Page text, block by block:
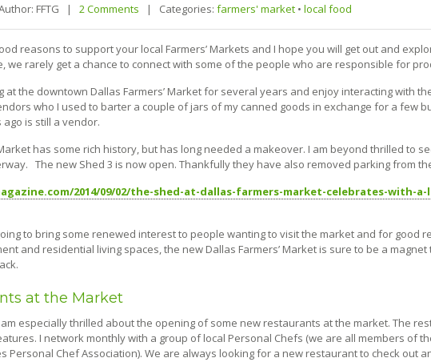
FFTG | 2 Comments | Categories: farmers' market• local food
reasons to support your local Farmers’ Markets and I hope you will get out and
we rarely get a chance to connect with some of the people who are responsible for
at the downtown Dallas Farmers’ Market for several years and enjoy interacting with
who I used to barter a couple of jars of my canned goods in exchange for a few
is still a vendor.
has some rich history, but has long needed a makeover. I am beyond thrilled to
The new Shed 3 is now open. Thankfully they have also removed parking from
2014/09/02/the-shed-at-dallas-farmers-market-celebrates-with-a-
to bring some renewed interest to people wanting to visit the market and for good
and residential living spaces, the new Dallas Farmers’ Market is sure to be a
at the Market
am especially thrilled about the opening of some new restaurants at the market. The
I network monthly with a group of local Personal Chefs (we are all members of
Personal Chef Association). We are always looking for a new restaurant to check out